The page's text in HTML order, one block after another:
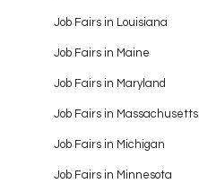
Job Fairs in Louisiana
Job Fairs in Maine
Job Fairs in Maryland
Job Fairs in Massachusetts
Job Fairs in Michigan
Job Fairs in Minnesota